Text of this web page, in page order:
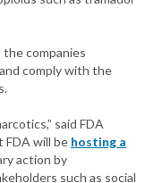
companies
comply with the
said FDA
will be hosting a
action by
such as social